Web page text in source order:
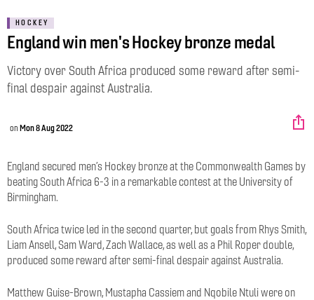
HOCKEY
England win men's Hockey bronze medal
Victory over South Africa produced some reward after semi-
final despair against Australia.
on Mon 8 Aug 2022
England secured men’s Hockey bronze at the Commonwealth Games by
beating South Africa 6-3 in a remarkable contest at the University of
Birmingham.
South Africa twice led in the second quarter, but goals from Rhys Smith,
Liam Ansell, Sam Ward, Zach Wallace, as well as a Phil Roper double,
produced some reward after semi-final despair against Australia.
Matthew Guise-Brown, Mustapha Cassiem and Nqobile Ntuli were on